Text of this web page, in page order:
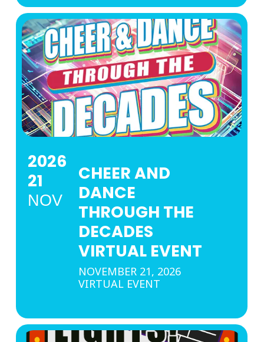
2026
21
NOV
CHEER AND
DANCE
THROUGH THE
DECADES
VIRTUAL EVENT
NOVEMBER 21, 2026
VIRTUAL EVENT